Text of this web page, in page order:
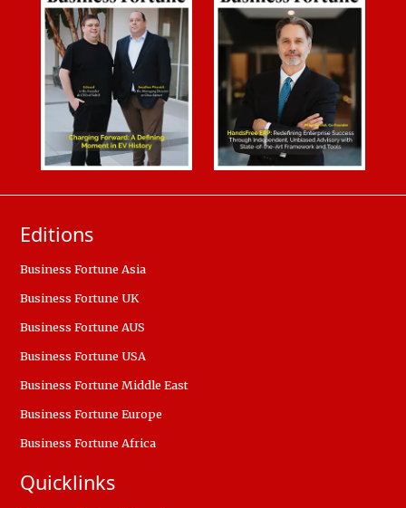
Editions
Business Fortune Asia
Business Fortune UK
Business Fortune AUS
Business Fortune USA
Business Fortune Middle East
Business Fortune Europe
Business Fortune Africa
Quicklinks